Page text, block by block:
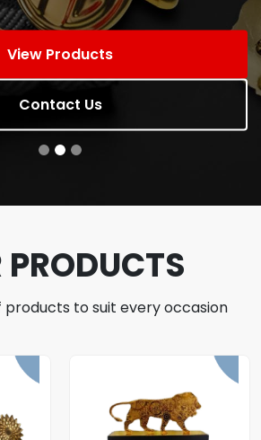
View Products
Contact Us
PRODUCTS
products to suit every occasion